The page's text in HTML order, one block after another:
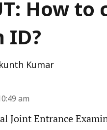
How to
ID?
Kumar
am
Joint Entrance